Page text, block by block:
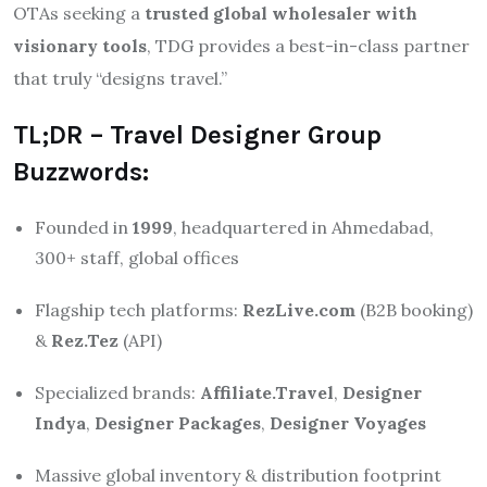
OTAs seeking a trusted global wholesaler with
visionary tools, TDG provides a best-in-class partner
that truly “designs travel.”
TL;DR – Travel Designer Group
Buzzwords:
Founded in 1999, headquartered in Ahmedabad,
300+ staff, global offices
Flagship tech platforms: RezLive.com (B2B booking)
& Rez.Tez (API)
Specialized brands: Affiliate.Travel, Designer
Indya, Designer Packages, Designer Voyages
Massive global inventory & distribution footprint